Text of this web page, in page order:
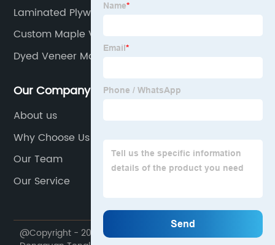
Laminated Plywood Board
Custom Maple Veneer Plywood
Dyed Veneer Manufacturers
Our Company
About us
Why Choose Us
Our Team
Our Service
@Copyright - 2020-2023 : All Rights Reserved.